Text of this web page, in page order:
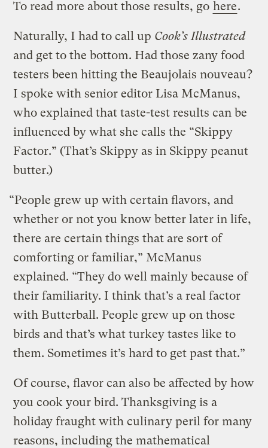
To read more about those results, go here.
Naturally, I had to call up Cook’s Illustrated
and get to the bottom. Had those zany food
testers been hitting the Beaujolais nouveau?
I spoke with senior editor Lisa McManus,
who explained that taste-test results can be
influenced by what she calls the “Skippy
Factor.” (That’s Skippy as in Skippy peanut
butter.)
“People grew up with certain flavors, and
whether or not you know better later in life,
there are certain things that are sort of
comforting or familiar,” McManus
explained. “They do well mainly because of
their familiarity. I think that’s a real factor
with Butterball. People grew up on those
birds and that’s what turkey tastes like to
them. Sometimes it’s hard to get past that.”
Of course, flavor can also be affected by how
you cook your bird. Thanksgiving is a
holiday fraught with culinary peril for many
reasons, including the mathematical